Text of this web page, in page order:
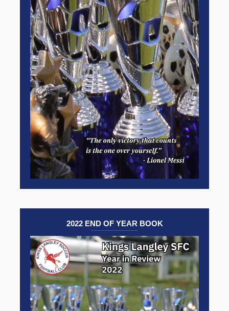
2022 END OF YEAR BOOK